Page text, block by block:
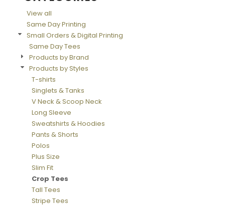
View all
Same Day Printing
Small Orders & Digital Printing
Same Day Tees
Products by Brand
Products by Styles
T-shirts
Singlets & Tanks
V Neck & Scoop Neck
Long Sleeve
Sweatshirts & Hoodies
Pants & Shorts
Polos
Plus Size
Slim Fit
Crop Tees
Tall Tees
Stripe Tees